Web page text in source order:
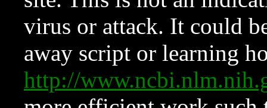
virus or attack. It could
away script or learning
http://